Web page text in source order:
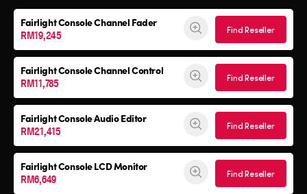
Fairlight Console Channel Fader
RM19,245 Find Reseller
Fairlight Console Channel Control
RM11,785 Find Reseller
Fairlight Console Audio Editor
RM21,415 Find Reseller
Fairlight Console LCD Monitor
RM6,649 Find Reseller